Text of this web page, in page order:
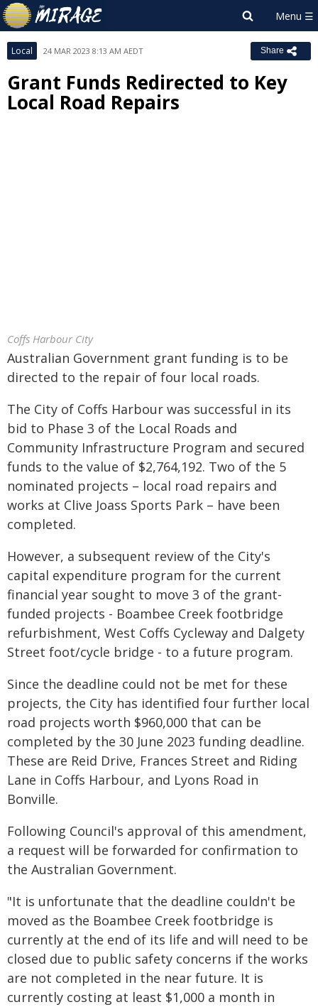
Local 24 MAR 2023 8:13 AM AEDT Share
Grant Funds Redirected to Key
Local Road Repairs
Coffs Harbour City
Australian Government grant funding is to be
directed to the repair of four local roads.
The City of Coffs Harbour was successful in its
bid to Phase 3 of the Local Roads and
Community Infrastructure Program and secured
funds to the value of $2,764,192. Two of the 5
nominated projects – local road repairs and
works at Clive Joass Sports Park – have been
completed.
However, a subsequent review of the City's
capital expenditure program for the current
financial year sought to move 3 of the grant-
funded projects - Boambee Creek footbridge
refurbishment, West Coffs Cycleway and Dalgety
Street foot/cycle bridge - to a future program.
Since the deadline could not be met for these
projects, the City has identified four further local
road projects worth $960,000 that can be
completed by the 30 June 2023 funding deadline.
These are Reid Drive, Frances Street and Riding
Lane in Coffs Harbour, and Lyons Road in
Bonville.
Following Council's approval of this amendment,
a request will be forwarded for confirmation to
the Australian Government.
"It is unfortunate that the deadline couldn't be
moved as the Boambee Creek footbridge is
currently at the end of its life and will need to be
closed due to public safety concerns if the works
are not completed in the near future. It is
currently costing at least $1,000 a month in